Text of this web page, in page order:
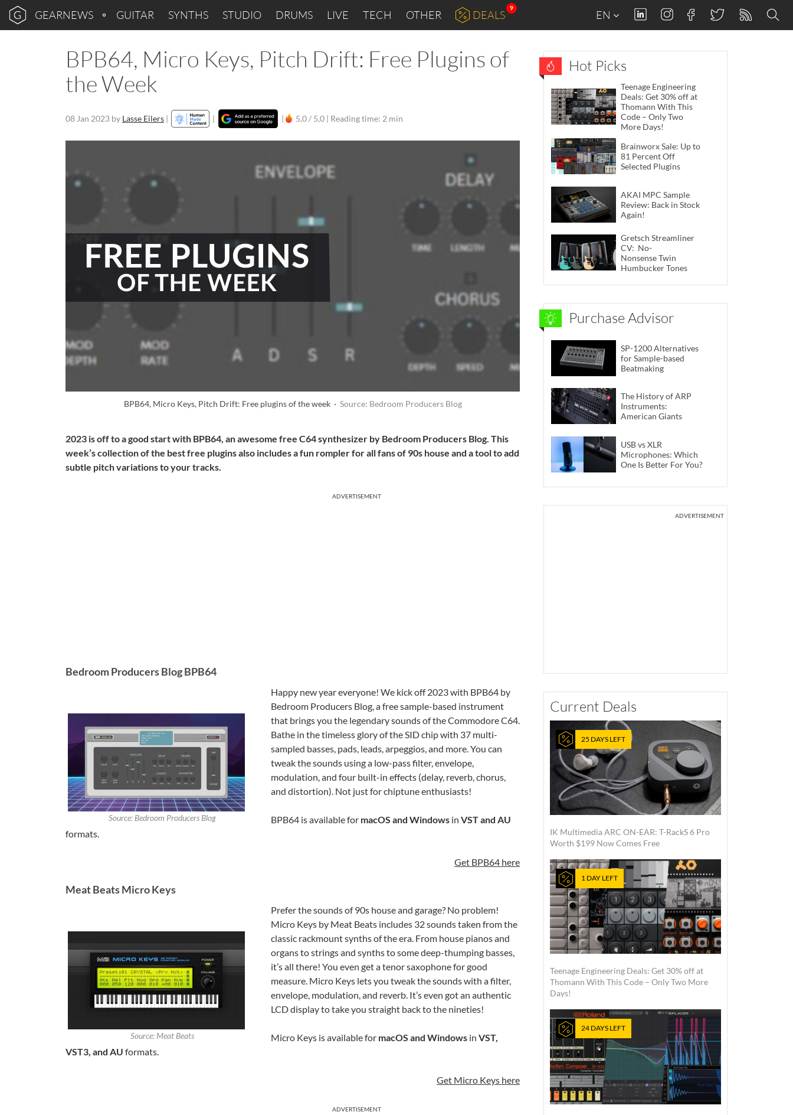
GEARNEWS GUITAR SYNTHS STUDIO DRUMS LIVE TECH OTHER DEALS
9
EN
BPB64, Micro Keys, Pitch Drift: Free Plugins of
the Week
08 Jan 2023 by Lasse Eilers | | | 5,0 / 5,0 | Reading time: 2 min
BPB64, Micro Keys, Pitch Drift: Free plugins of the week · Source: Bedroom Producers Blog
2023 is off to a good start with BPB64, an awesome free C64 synthesizer by Bedroom Producers Blog. This
week’s collection of the best free plugins also includes a fun rompler for all fans of 90s house and a tool to add
subtle pitch variations to your tracks.
ADVERTISEMENT
Bedroom Producers Blog BPB64
Source: Bedroom Producers Blog
Happy new year everyone! We kick off 2023 with BPB64 by
Bedroom Producers Blog, a free sample-based instrument
that brings you the legendary sounds of the Commodore C64.
Bathe in the timeless glory of the SID chip with 37 multi-
sampled basses, pads, leads, arpeggios, and more. You can
tweak the sounds using a low-pass filter, envelope,
modulation, and four built-in effects (delay, reverb, chorus,
and distortion). Not just for chiptune enthusiasts!
BPB64 is available for macOS and Windows in VST and AU
formats.
Get BPB64 here
Meat Beats Micro Keys
Source: Meat Beats
Prefer the sounds of 90s house and garage? No problem!
Micro Keys by Meat Beats includes 32 sounds taken from the
classic rackmount synths of the era. From house pianos and
organs to strings and synths to some deep-thumping basses,
it’s all there! You even get a tenor saxophone for good
measure. Micro Keys lets you tweak the sounds with a filter,
envelope, modulation, and reverb. It’s even got an authentic
LCD display to take you straight back to the nineties!
Micro Keys is available for macOS and Windows in VST,
VST3, and AU formats.
Get Micro Keys here
ADVERTISEMENT
Hot Picks
Teenage Engineering
Deals: Get 30% off at
Thomann With This
Code – Only Two
More Days!
Brainworx Sale: Up to
81 Percent Off
Selected Plugins
AKAI MPC Sample
Review: Back in Stock
Again!
Gretsch Streamliner
CV: No-
Nonsense Twin
Humbucker Tones
Purchase Advisor
SP-1200 Alternatives
for Sample-based
Beatmaking
The History of ARP
Instruments:
American Giants
USB vs XLR
Microphones: Which
One Is Better For You?
ADVERTISEMENT
Current Deals
25 DAYS LEFT
IK Multimedia ARC ON-EAR: T-RackS 6 Pro
Worth $199 Now Comes Free
1 DAY LEFT
Teenage Engineering Deals: Get 30% off at
Thomann With This Code – Only Two More
Days!
24 DAYS LEFT